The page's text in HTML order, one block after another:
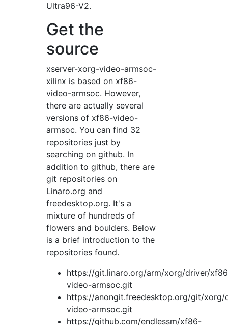
Ultra96-V2.
Get the
source
xserver-xorg-video-armsoc-
xilinx is based on xf86-
video-armsoc. However,
there are actually several
versions of xf86-video-
armsoc. You can find 32
repositories just by
searching on github. In
addition to github, there are
git repositories on
Linaro.org and
freedesktop.org. It's a
mixture of hundreds of
flowers and boulders. Below
is a brief introduction to the
repositories found.
https://git.linaro.org/arm/xorg/driver/
video-armsoc.git
https://anongit.freedesktop.org/git/
video-armsoc.git
https://github.com/endlessm/xf86-